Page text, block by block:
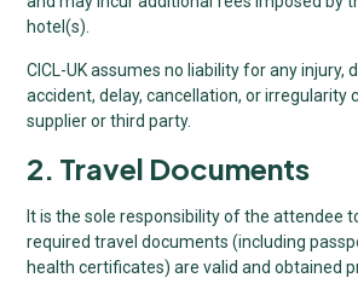
hotel(s).
CICL-UK assumes no liability for any injury,
accident, delay, cancellation, or irregularity
supplier or third party.
2. Travel Documents
It is the sole responsibility of the attendee
required travel documents (including
health certificates) are valid and obtained